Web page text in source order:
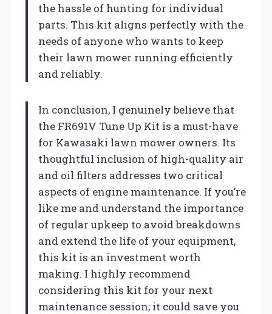
the hassle of hunting for individual
parts. This kit aligns perfectly with the
needs of anyone who wants to keep
their lawn mower running efficiently
and reliably.
In conclusion, I genuinely believe that
the FR691V Tune Up Kit is a must-have
for Kawasaki lawn mower owners. Its
thoughtful inclusion of high-quality air
and oil filters addresses two critical
aspects of engine maintenance. If you’re
like me and understand the importance
of regular upkeep to avoid breakdowns
and extend the life of your equipment,
this kit is an investment worth
making. I highly recommend
considering this kit for your next
maintenance session; it could save you